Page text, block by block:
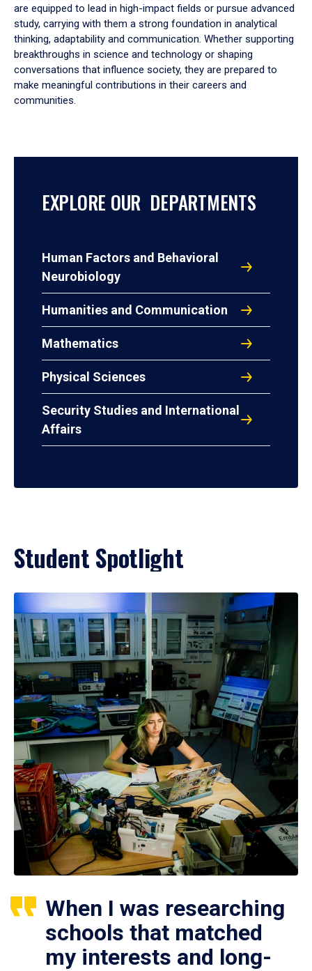
are equipped to lead in high-impact fields or pursue advanced
study, carrying with them a strong foundation in analytical
thinking, adaptability and communication. Whether supporting
breakthroughs in science and technology or shaping
conversations that influence society, they are prepared to
make meaningful contributions in their careers and
communities.
EXPLORE OUR DEPARTMENTS
Human Factors and Behavioral
Neurobiology
Humanities and Communication
Mathematics
Physical Sciences
Security Studies and International
Affairs
Student Spotlight
When I was researching
schools that matched
my interests and long-